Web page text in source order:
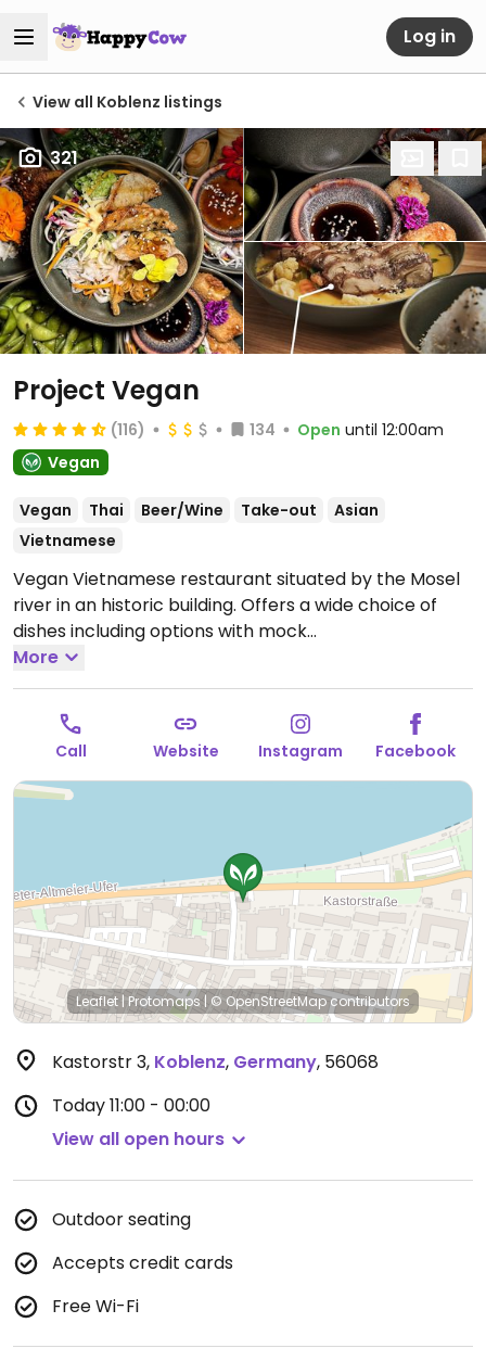
Log in
View all Koblenz listings
321
Project Vegan
(116) 134 Open until 12:00am
Vegan
Vegan Thai Beer/Wine Take-out
Asian
Vietnamese
Vegan Vietnamese restaurant situated by the Mosel
river in an historic building. Offers a wide choice of
dishes including options with mock
duck/chicken/shrimp. Also has sushi.
16:30-22:00, Fri 11:30-00:00, Sat 11:00-00:00, Sun 11:00-
22:00.Closed Tue.
More
Call Website Instagram Facebook
Leaflet | Protomaps | © OpenStreetMapcontributors
Kastorstr 3, Koblenz, Germany, 56068
Today11:00 - 00:00
View all open hours
Outdoor seating
Accepts credit cards
Free Wi-Fi